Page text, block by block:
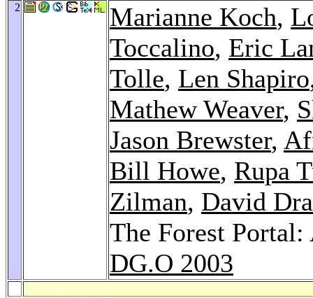
2 Marianne Koch,
Toccalino, Eric
Tolle, Len Shapiro
Mathew Weaver,
Jason Brewster,
Bill Howe, Rupa
Zilman, David
The Forest
DG.O 2003